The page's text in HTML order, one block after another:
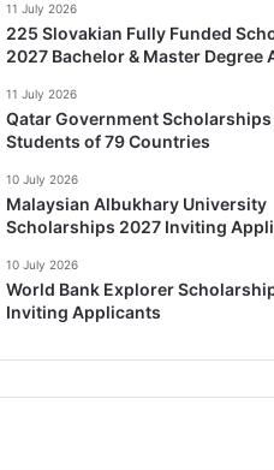
11 July 2026
225 Slovakian Fully Funded
2027 Bachelor & Master Degree
11 July 2026
Qatar Government
Students of 79 Countries
10 July 2026
Malaysian Albukhary University
Scholarships 2027 Inviting
10 July 2026
World Bank Explorer
Inviting Applicants